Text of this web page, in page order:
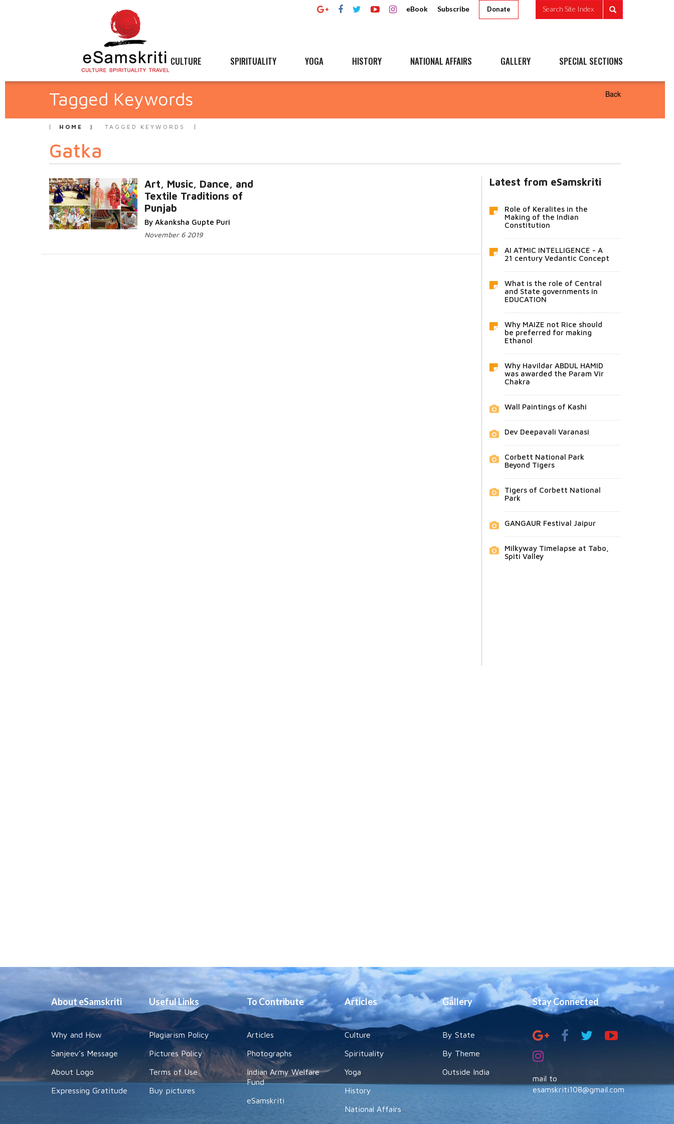
eBook Subscribe Donate Search Site Index
CULTURE SPIRITUALITY YOGA HISTORY NATIONAL AFFAIRS GALLERY SPECIAL SECTIONS
Tagged Keywords Back
HOME TAGGED KEYWORDS
Gatka
Art, Music, Dance, and
Textile Traditions of
Punjab
By Akanksha Gupte Puri
November 6 2019
Latest from eSamskriti
Role of Keralites in the
Making of the Indian
Constitution
AI ATMIC INTELLIGENCE - A
21 century Vedantic Concept
What is the role of Central
and State governments in
EDUCATION
Why MAIZE not Rice should
be preferred for making
Ethanol
Why Havildar ABDUL HAMID
was awarded the Param Vir
Chakra
Wall Paintings of Kashi
Dev Deepavali Varanasi
Corbett National Park
Beyond Tigers
Tigers of Corbett National
Park
GANGAUR Festival Jaipur
Milkyway Timelapse at Tabo,
Spiti Valley
About eSamskriti
Why and How
Sanjeev's Message
About Logo
Expressing Gratitude
Useful Links
Plagiarism Policy
Pictures Policy
Terms of Use
Buy pictures
To Contribute
Articles
Photographs
Indian Army Welfare
Fund
eSamskriti
Articles
Culture
Spirituality
Yoga
History
National Affairs
Gallery
By State
By Theme
Outside India
Stay Connected
mail to
esamskriti108@gmail.com